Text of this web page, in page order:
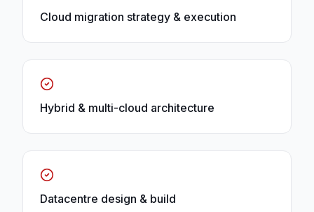
Cloud migration strategy & execution
Hybrid & multi-cloud architecture
Datacentre design & build